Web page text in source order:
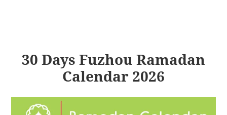
30 Days Fuzhou Ramadan
Calendar 2026